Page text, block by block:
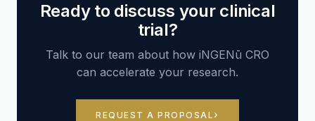
Ready to discuss your clinical
trial?
Talk to our team about how iNGENū CRO
can accelerate your research.
REQUEST A PROPOSAL